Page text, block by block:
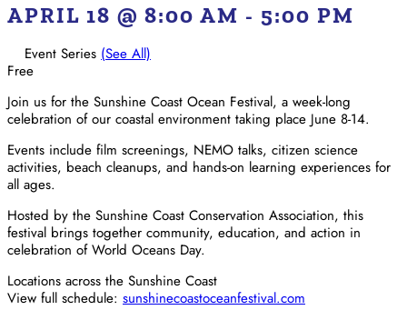
APRIL 18 @ 8:00 AM - 5:00 PM
Event Series (See All)
Free
Join us for the Sunshine Coast Ocean Festival, a week-long
celebration of our coastal environment taking place June 8-14.
Events include film screenings, NEMO talks, citizen science
activities, beach cleanups, and hands-on learning experiences for
all ages.
Hosted by the Sunshine Coast Conservation Association, this
festival brings together community, education, and action in
celebration of World Oceans Day.
Locations across the Sunshine Coast
View full schedule: sunshinecoastoceanfestival.com